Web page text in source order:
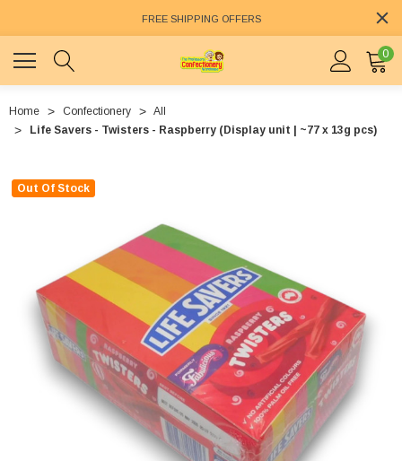
FREE SHIPPING OFFERS
0
Home Confectionery
All
Life Savers - Twisters - Raspberry (Display unit | ~77 x 13g pcs)
Out Of Stock